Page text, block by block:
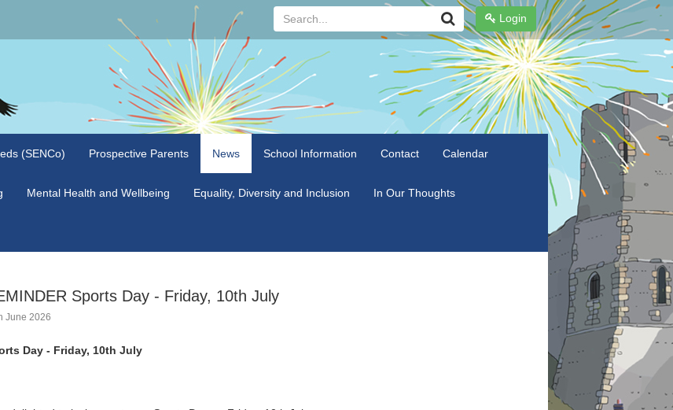
Login
Search...
(SENCo) Prospective Parents News School Information Contact Calendar
Mental Health and Wellbeing Equality, Diversity and Inclusion In Our Thoughts
Sports Day - Friday, 10th July
June 2026
Day - Friday, 10th July